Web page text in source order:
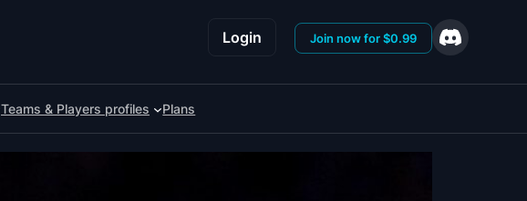
Login Join now for $0.99
Teams & Players profiles Plans